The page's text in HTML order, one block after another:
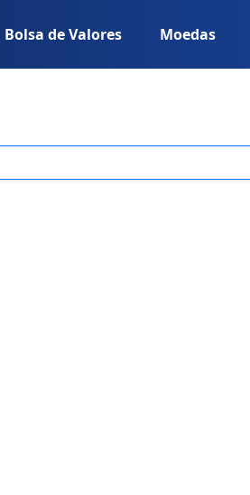
Bolsa de Valores Moedas